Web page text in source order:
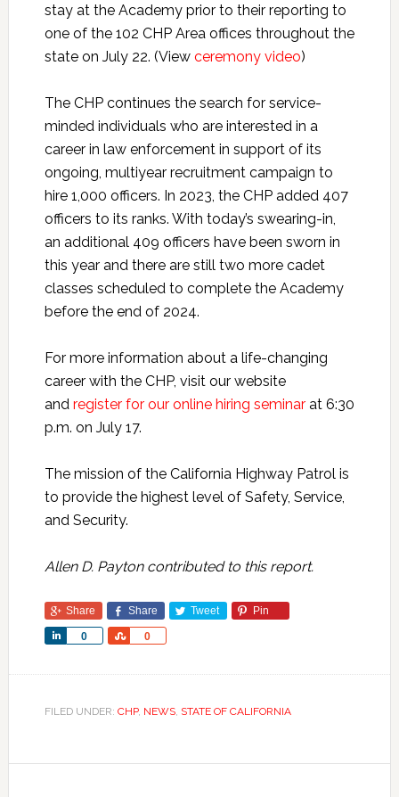
stay at the Academy prior to their reporting to
one of the 102 CHP Area offices throughout the
state on July 22. (View ceremony video)
The CHP continues the search for service-
minded individuals who are interested in a
career in law enforcement in support of its
ongoing, multiyear recruitment campaign to
hire 1,000 officers. In 2023, the CHP added 407
officers to its ranks. With today’s swearing-in,
an additional 409 officers have been sworn in
this year and there are still two more cadet
classes scheduled to complete the Academy
before the end of 2024.
For more information about a life-changing
career with the CHP, visit our website
and register for our online hiring seminarat 6:30
p.m. on July 17.
The mission of the California Highway Patrol is
to provide the highest level of Safety, Service,
and Security.
Allen D. Payton contributed to this report.
Share Share Tweet Pin
0
Share 0
Share
FILED UNDER: CHP, NEWS, STATE OF CALIFORNIA